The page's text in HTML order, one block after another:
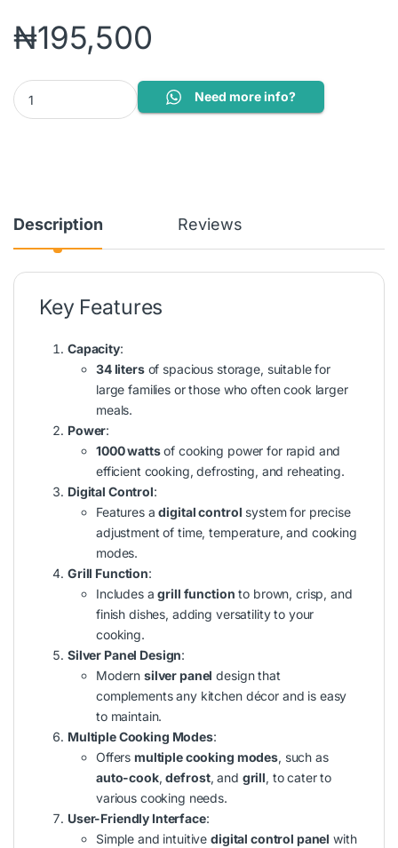
₦195,500
Midea Microwave Oven with Grill - Digital Control & Silver Panel
Need more info?
Description Reviews
Key Features
Capacity:
34 litersof spacious storage, suitable for
large families or those who often cook larger
meals.
Power:
1000 wattsof cooking power for rapid and
efficient cooking, defrosting, and reheating.
Digital Control:
Features adigital control system for precise
adjustment of time, temperature, and cooking
modes.
Grill Function:
Includes agrill function to brown, crisp, and
finish dishes, adding versatility to your
cooking.
Silver Panel Design:
Modernsilver panel design that
complements any kitchen décor and is easy
to maintain.
Multiple Cooking Modes:
Offersmultiple cooking modes, such as
auto-cook,defrost, and grill, to cater to
various cooking needs.
User-Friendly Interface:
Simple and intuitivedigital control panel with